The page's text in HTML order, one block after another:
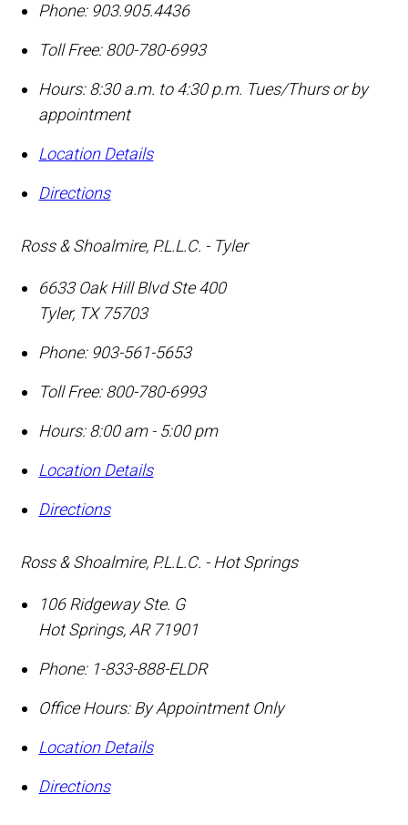
Phone: 903.905.4436
Toll Free: 800-780-6993
Hours: 8:30 a.m. to 4:30 p.m. Tues/Thurs or by
appointment
Location Details
Directions
Ross & Shoalmire, P.L.L.C. - Tyler
6633 Oak Hill Blvd Ste 400
Tyler, TX 75703
Phone: 903-561-5653
Toll Free: 800-780-6993
Hours: 8:00 am - 5:00 pm
Location Details
Directions
Ross & Shoalmire, P.L.L.C. - Hot Springs
106 Ridgeway Ste. G
Hot Springs, AR 71901
Phone: 1-833-888-ELDR
Office Hours: By Appointment Only
Location Details
Directions